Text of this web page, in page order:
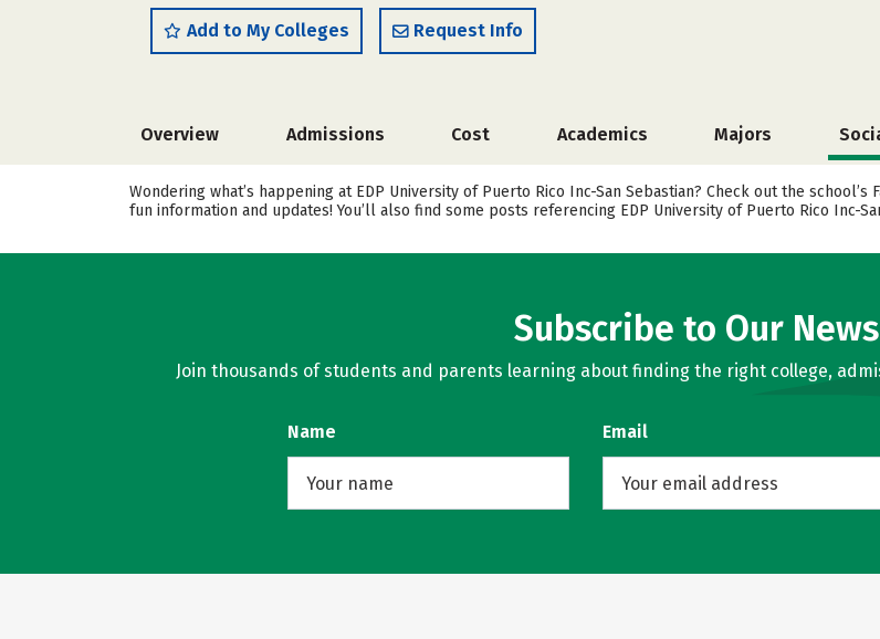
Add to My Colleges Request Info
Overview Admissions Cost Academics Majors
Wondering what’s happening at EDP University of Puerto Rico Inc-San Sebastian? Check out the
fun information and updates! You’ll also find some posts referencing EDP University of Puerto Rico Inc-
Subscribe to Our
Join thousands of students and parents learning about finding the right college,
Name Email